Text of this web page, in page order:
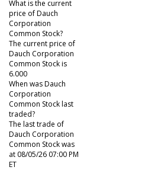
What is the current
price of Dauch
Corporation
Common Stock?
The current price of
Dauch Corporation
Common Stock is
6.000
When was Dauch
Corporation
Common Stock last
traded?
The last trade of
Dauch Corporation
Common Stock was
at 08/05/26 07:00 PM
ET